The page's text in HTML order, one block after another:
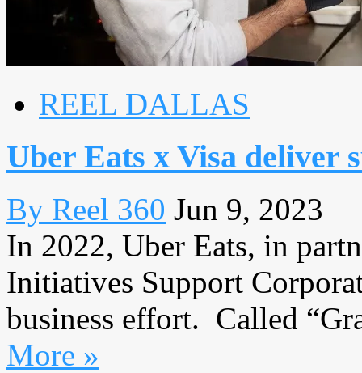
REEL DALLAS
Uber Eats x Visa deliver
By Reel 360 Jun 9, 2023
In 2022, Uber Eats, in
Initiatives Support
business effort. Called
More »